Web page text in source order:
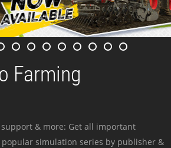
Farming
& more: Get all important
simulation series by publisher &